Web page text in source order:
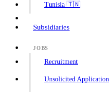
Tunisia 🇹🇳
Subsidiaries
JOBS
Recruitment
Unsolicited Application